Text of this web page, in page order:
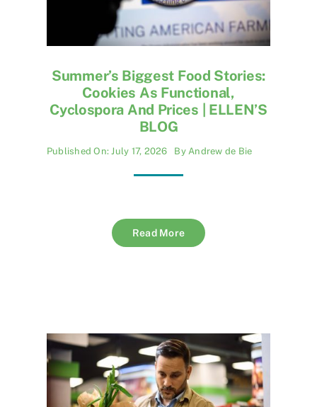
Summer’s Biggest Food Stories:
Cookies As Functional,
Cyclospora And Prices | ELLEN’S
BLOG
Published On: July 17, 2026 ByAndrew de Bie
Read More